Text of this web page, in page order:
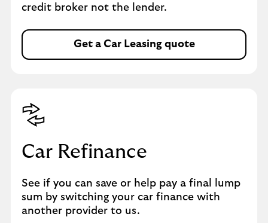
credit broker not the lender.
Get a Car Leasing quote
Car Refinance
See if you can save or help pay a final lump
sum by switching your car finance with
another provider to us.